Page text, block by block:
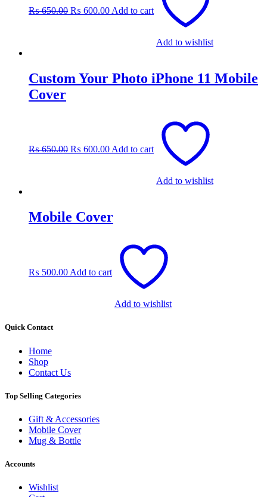
₨650.00₨ 650.00.
₨ 600.00₨ 600.00.
Add to cart
Add to wishlist
Custom Your Photo iPhone 11 Mobile
Cover
₨650.00₨ 650.00.
₨ 600.00₨ 600.00.
Add to cart
Add to wishlist
Mobile Cover
₨ 500.00Add to cart
Add to wishlist
Quick Contact
Home
Shop
Contact Us
Top Selling Categories
Gift & Accessories
Mobile Cover
Mug & Bottle
Accounts
Wishlist